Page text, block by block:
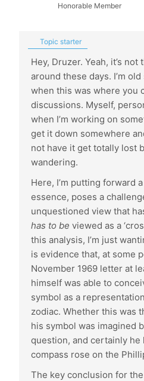
Honorable Member
Topic starter
Hey, Druzer. Yeah, it’s
around these days. I’m
when this was where you
discussions. Myself,
when I’m working on
get it down somewhere
not have it get totally lost
wandering.
Here, I’m putting forward
essence, poses a
unquestioned view that
has to be viewed as a
this analysis, I’m just
is evidence that, at some
November 1969 letter at
himself was able to
symbol as a
zodiac. Whether this was
his symbol was imagined
question, and certainly he
compass rose on the
The key conclusion for